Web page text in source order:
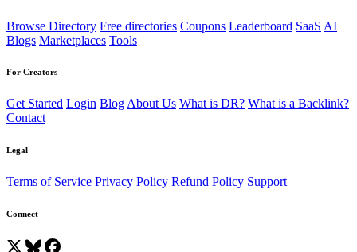
Browse Directory Free directories Coupons Leaderboard SaaS AI
Blogs Marketplaces Tools
For Creators
Get Started Login BlogAbout Us What is DR? What is a Backlink?
Contact
Legal
Terms of Service Privacy Policy Refund Policy Support
Connect